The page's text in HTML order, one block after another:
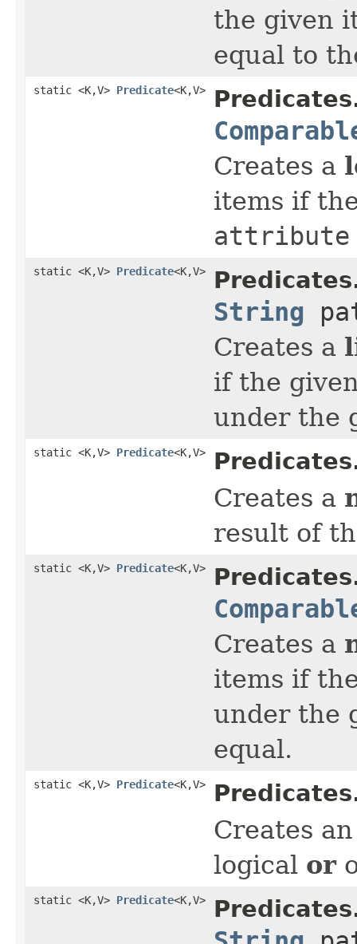
the given
equal to
static <K,V> Predicate<K,V>
Creates a
items if
attribute
static <K,V> Predicate<K,V>
String
Creates a
if the
under the
static <K,V> Predicate<K,V>
Creates a
result of
static <K,V> Predicate<K,V>
Creates a
items if
under the
equal.
static <K,V> Predicate<K,V>
Creates
logical or
static <K,V> Predicate<K,V>